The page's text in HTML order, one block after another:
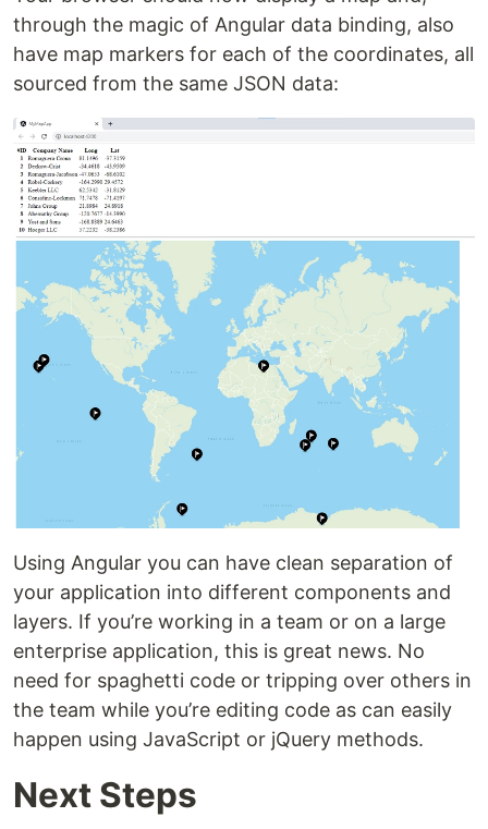
through the magic of Angular data binding, also
have map markers for each of the coordinates, all
sourced from the same JSON data:
Using Angular you can have clean separation of
your application into different components and
layers. If you’re working in a team or on a large
enterprise application, this is great news. No
need for spaghetti code or tripping over others in
the team while you’re editing code as can easily
happen using JavaScript or jQuery methods.
Next Steps